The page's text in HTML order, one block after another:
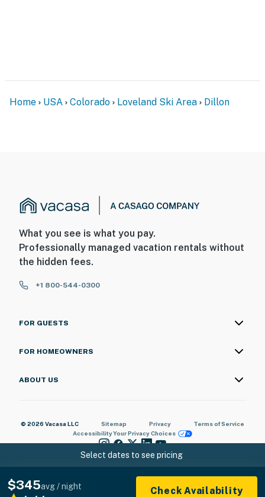
Select dates to see pricing
$345avg / night
Check Availability
Home USA Colorado Loveland Ski Area Dillon
What you see is what you pay.
Professionally managed vacation rentals without
the hidden fees.
+1 800-544-0300
FOR GUESTS
FOR HOMEOWNERS
ABOUT US
© 2026 Vacasa LLC Sitemap Privacy
Terms of Service
AccessibilityYour Privacy Choices